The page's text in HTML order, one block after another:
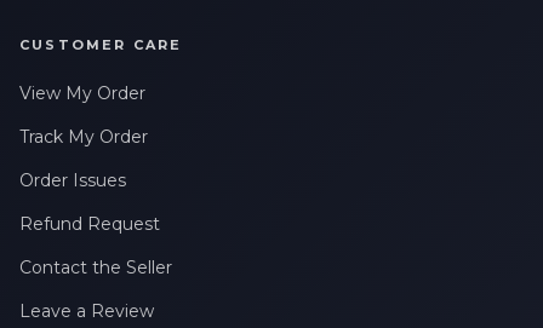
CUSTOMER CARE
View My Order
Track My Order
Order Issues
Refund Request
Contact the Seller
Leave a Review